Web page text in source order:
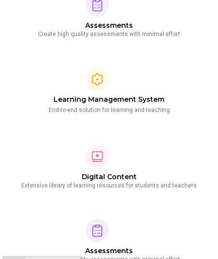
Assessments
Create high quality assessments with minimal effort
Learning Management System
End-to-end solution for learning and teaching
Digital Content
Extensive library of learning resources for students and teachers
Assessments